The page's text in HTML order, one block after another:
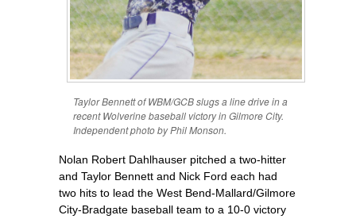
Taylor Bennett of WBM/GCB slugs a line drive in a
recent Wolverine baseball victory in Gilmore City.
Independent photo by Phil Monson.
Nolan Robert Dahlhauser pitched a two-hitter
and Taylor Bennett and Nick Ford each had
two hits to lead the West Bend-Mallard/Gilmore
City-Bradgate baseball team to a 10-0 victory